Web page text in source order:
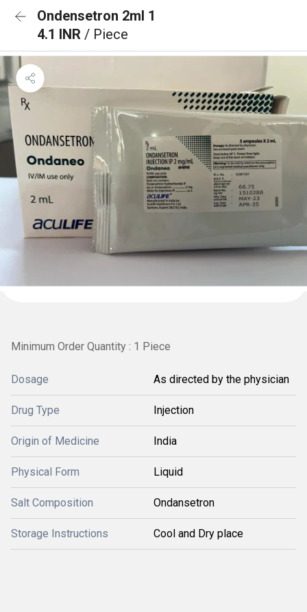
Ondensetron 2ml 1
4.1 INR / Piece
Minimum Order Quantity : 1 Piece
Dosage As directed by the physician
Drug Type Injection
Origin of Medicine India
Physical Form Liquid
Salt Composition Ondansetron
Storage Instructions Cool and Dry place